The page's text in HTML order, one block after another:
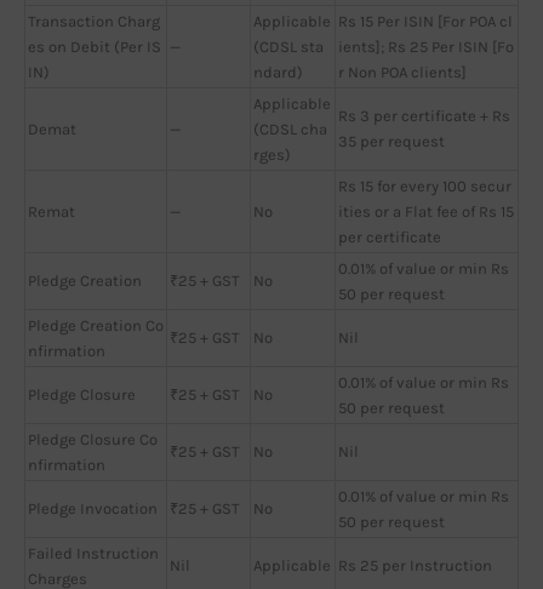
Transaction Charg
es on Debit (Per IS
IN)
—
Applicable
(CDSL sta
ndard)
Rs 15 Per ISIN [For POA cl
ients]; Rs 25 Per ISIN [Fo
r Non POA clients]
Demat —
Applicable
(CDSL cha
rges)
Rs 3 per certificate + Rs
35 per request
Remat — No
Rs 15 for every 100 secur
ities or a Flat fee of Rs 15
per certificate
Pledge Creation ₹25 + GST No
0.01% of value or min Rs
50 per request
Pledge Creation Co
nfirmation
₹25 + GST No Nil
Pledge Closure ₹25 + GST No
0.01% of value or min Rs
50 per request
Pledge Closure Co
nfirmation
₹25 + GST No Nil
Pledge Invocation ₹25 + GST No
0.01% of value or min Rs
50 per request
Failed Instruction
Charges
Nil Applicable Rs 25 per Instruction